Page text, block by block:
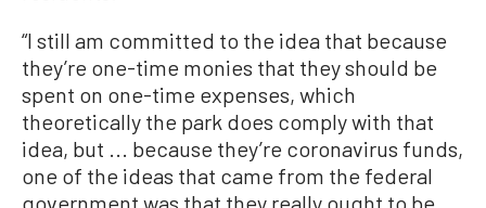
“I still am committed to the idea that because
they’re one-time monies that they should be
spent on one-time expenses, which
theoretically the park does comply with that
idea, but ... because they’re coronavirus funds,
one of the ideas that came from the federal
government was that they really ought to be